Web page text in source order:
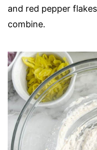
and red pepper
combine.